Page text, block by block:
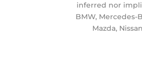
inferred nor
BMW, Mercedes-
Mazda,